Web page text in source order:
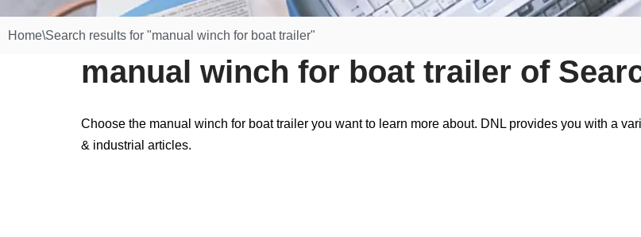
Home\Search results for "manual winch for boat trailer"
manual winch for boat trailer of
Choose the manual winch for boat trailer you want to learn more about. DNL provides you with a
& industrial articles.